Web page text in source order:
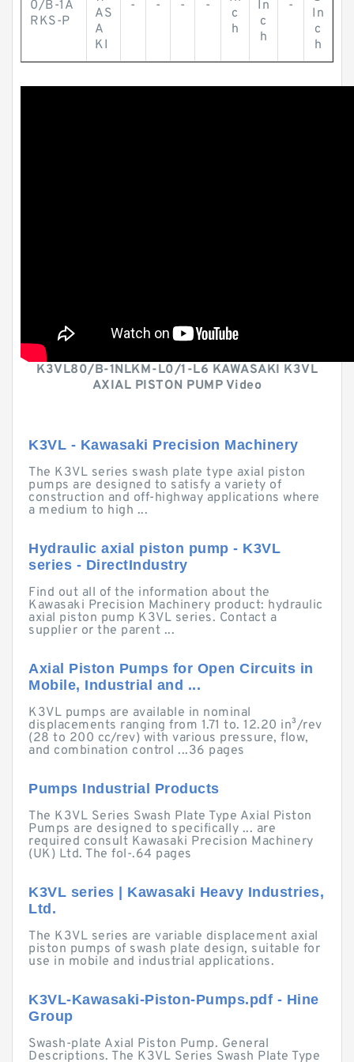
0/B-1A
RKS-P
AS
A
KI
- - - -
c
h
In
c
h
-
In
c
h
K3VL80/B-1NLKM-L0/1-L6 KAWASAKI K3VL
AXIAL PISTON PUMP Video
K3VL - Kawasaki Precision Machinery
The K3VL series swash plate type axial piston
pumps are designed to satisfy a variety of
construction and off-highway applications where
a medium to high ...
Hydraulic axial piston pump - K3VL
series - DirectIndustry
Find out all of the information about the
Kawasaki Precision Machinery product: hydraulic
axial piston pump K3VL series. Contact a
supplier or the parent ...
Axial Piston Pumps for Open Circuits in
Mobile, Industrial and ...
K3VL pumps are available in nominal
displacements ranging from 1.71 to. 12.20 in³/rev
(28 to 200 cc/rev) with various pressure, flow,
and combination control ...36 pages
Pumps Industrial Products
The K3VL Series Swash Plate Type Axial Piston
Pumps are designed to specifically ... are
required consult Kawasaki Precision Machinery
(UK) Ltd. The fol-.64 pages
K3VL series | Kawasaki Heavy Industries,
Ltd.
The K3VL series are variable displacement axial
piston pumps of swash plate design, suitable for
use in mobile and industrial applications.
K3VL-Kawasaki-Piston-Pumps.pdf - Hine
Group
Swash-plate Axial Piston Pump. General
Descriptions. The K3VL Series Swash Plate Type